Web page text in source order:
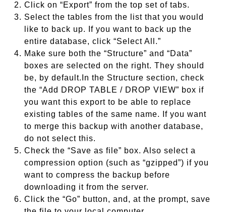
Click on “Export” from the top set of tabs.
Select the tables from the list that you would
like to back up. If you want to back up the
entire database, click “Select All.”
Make sure both the “Structure” and “Data”
boxes are selected on the right. They should
be, by default.In the Structure section, check
the “Add DROP TABLE / DROP VIEW” box if
you want this export to be able to replace
existing tables of the same name. If you want
to merge this backup with another database,
do not select this.
Check the “Save as file” box. Also select a
compression option (such as “gzipped”) if you
want to compress the backup before
downloading it from the server.
Click the “Go” button, and, at the prompt, save